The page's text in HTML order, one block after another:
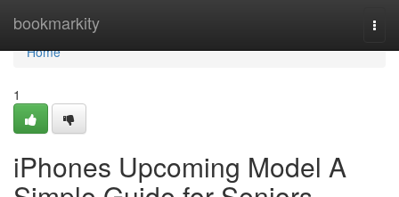
bookmarkity
Home
Home
1
iPhones Upcoming Model A